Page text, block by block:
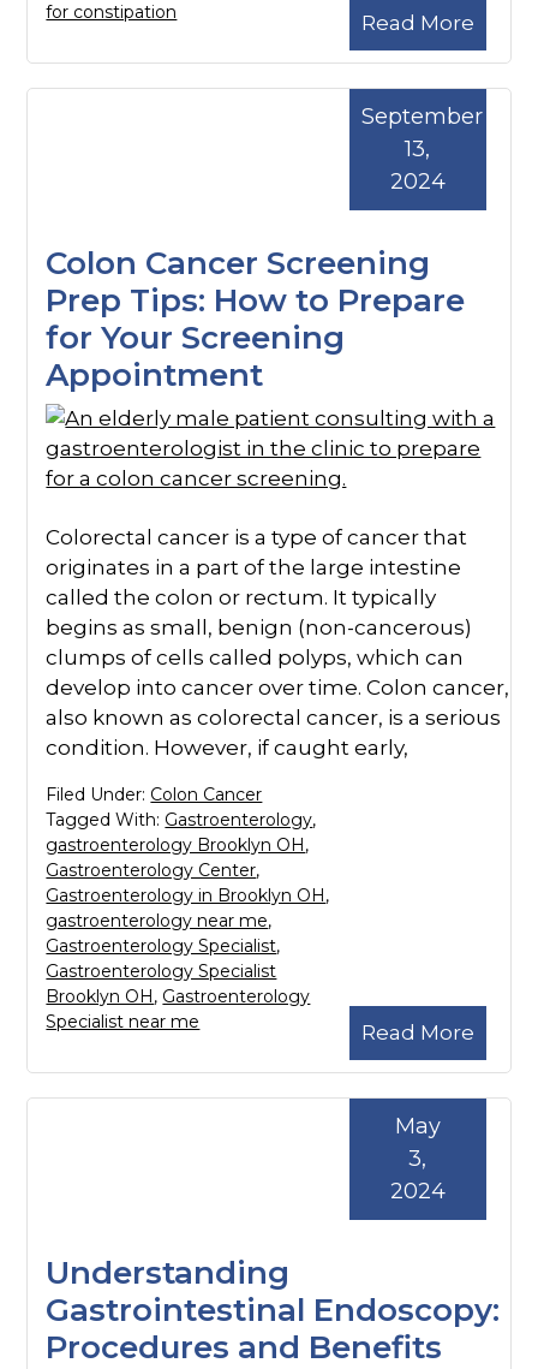
Read More
for constipation
Colon Cancer Screening
Prep Tips: How to Prepare
for Your Screening
Appointment
September
13,
2024
Colorectal cancer is a type of cancer that
originates in a part of the large intestine
called the colon or rectum. It typically
begins as small, benign (non-cancerous)
clumps of cells called polyps, which can
develop into cancer over time. Colon cancer,
also known as colorectal cancer, is a serious
condition. However, if caught early,
Read More
Filed Under: Colon Cancer
Tagged With: Gastroenterology,
gastroenterology Brooklyn OH,
Gastroenterology Center,
Gastroenterology in Brooklyn OH,
gastroenterology near me,
Gastroenterology Specialist,
Gastroenterology Specialist
Brooklyn OH, Gastroenterology
Specialist near me
Understanding
Gastrointestinal Endoscopy:
Procedures and Benefits
May
3,
2024